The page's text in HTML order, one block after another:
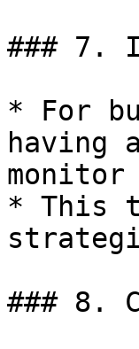
### 7.
* For
having
* This
### 8.